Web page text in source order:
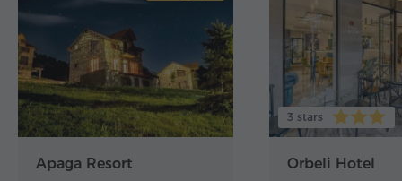
Apaga Resort
3 stars
Orbeli Hotel